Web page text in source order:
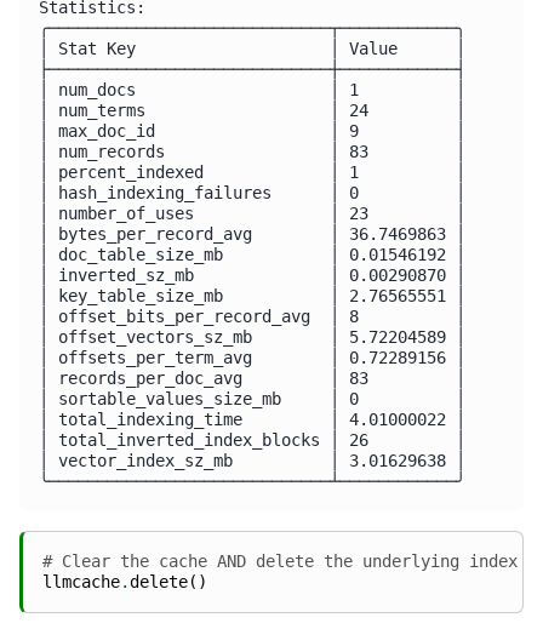
Statistics:
╭─────────────────────────────┬────────────╮
│ Stat Key                    │ Value      │
├─────────────────────────────┼────────────┤
│ num_docs                    │ 1          │
│ num_terms                   │ 24         │
│ max_doc_id                  │ 9          │
│ num_records                 │ 83         │
│ percent_indexed             │ 1          │
│ hash_indexing_failures      │ 0          │
│ number_of_uses              │ 23         │
│ bytes_per_record_avg        │ 36.7469863 │
│ doc_table_size_mb           │ 0.01546192 │
│ inverted_sz_mb              │ 0.00290870 │
│ key_table_size_mb           │ 2.76565551 │
│ offset_bits_per_record_avg  │ 8          │
│ offset_vectors_sz_mb        │ 5.72204589 │
│ offsets_per_term_avg        │ 0.72289156 │
│ records_per_doc_avg         │ 83         │
│ sortable_values_size_mb     │ 0          │
│ total_indexing_time         │ 4.01000022 │
│ total_inverted_index_blocks │ 26         │
│ vector_index_sz_mb          │ 3.01629638 │
# Clear the cache AND delete the underlying index
llmcache.delete()